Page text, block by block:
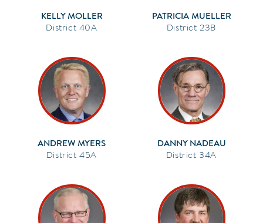
KELLY MOLLER
40A
PATRICIA MUELLER
23B
ANDREW MYERS
45A
DANNY NADEAU
34A